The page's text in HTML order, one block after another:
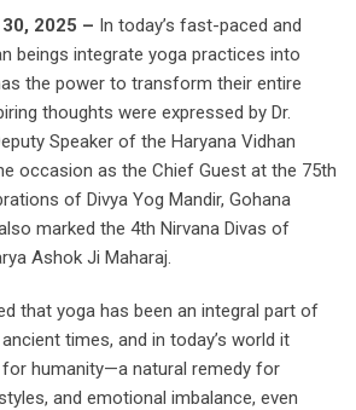
2025 – In today’s fast-paced and
beings integrate yoga practices into
the power to transform their entire
thoughts were expressed by Dr.
Speaker of the Haryana Vidhan
occasion as the Chief Guest at the 75th
of Divya Yog Mandir, Gohana
marked the 4th Nirvana Divas of
Ashok Ji Maharaj.
that yoga has been an integral part of
times, and in today’s world it
humanity—a natural remedy for
and emotional imbalance, even